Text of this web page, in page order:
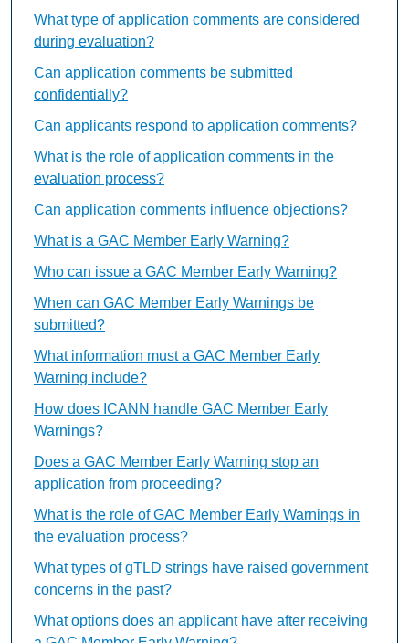
What type of application comments are considered
during evaluation?
Can application comments be submitted
confidentially?
Can applicants respond to application comments?
What is the role of application comments in the
evaluation process?
Can application comments influence objections?
What is a GAC Member Early Warning?
Who can issue a GAC Member Early Warning?
When can GAC Member Early Warnings be
submitted?
What information must a GAC Member Early
Warning include?
How does ICANN handle GAC Member Early
Warnings?
Does a GAC Member Early Warning stop an
application from proceeding?
What is the role of GAC Member Early Warnings in
the evaluation process?
What types of gTLD strings have raised government
concerns in the past?
What options does an applicant have after receiving